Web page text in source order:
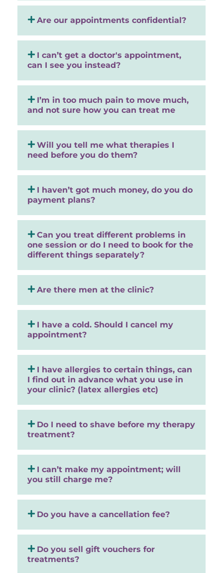
Are our appointments confidential?
I can’t get a doctor's appointment,
can I see you instead?
I’m in too much pain to move much,
and not sure how you can treat me
Will you tell me what therapies I
need before you do them?
I haven’t got much money, do you do
payment plans?
Can you treat different problems in
one session or do I need to book for the
different things separately?
Are there men at the clinic?
I have a cold. Should I cancel my
appointment?
I have allergies to certain things, can
I find out in advance what you use in
your clinic? (latex allergies etc)
Do I need to shave before my therapy
treatment?
I can’t make my appointment; will
you still charge me?
Do you have a cancellation fee?
Do you sell gift vouchers for
treatments?